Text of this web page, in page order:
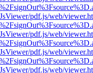
pdf.js/web/
pdf.js/web/
pdf.js/web/
pdf.js/web/